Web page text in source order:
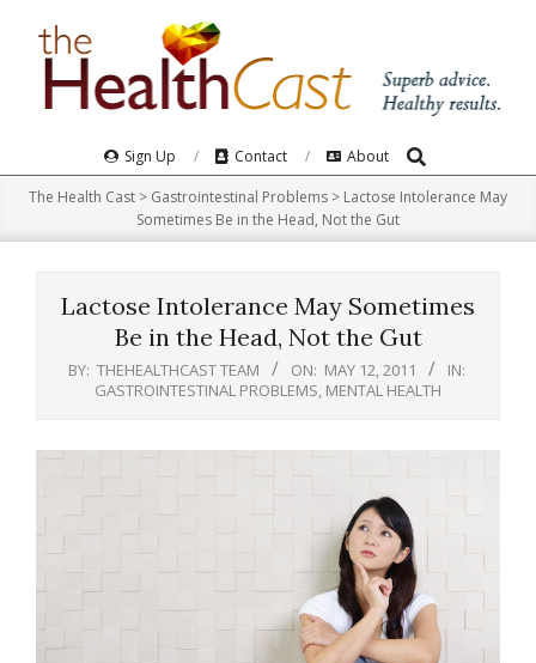
Navigation
Menu
Sign Up Contact About Search
The Health Cast > Gastrointestinal Problems > Lactose Intolerance May
Sometimes Be in the Head, Not the Gut
Lactose Intolerance May Sometimes
Be in the Head, Not the Gut
BY: THEHEALTHCAST TEAM ON: MAY 12, 2011
IN:
GASTROINTESTINAL PROBLEMS MENTAL HEALTH